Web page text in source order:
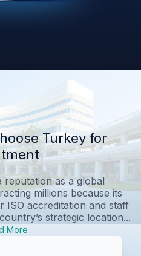
Turkey for
reputation as a global
millions because its
ISO accreditation and staff
strategic location...
More